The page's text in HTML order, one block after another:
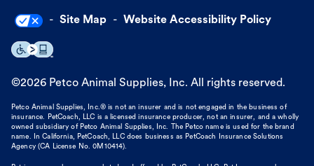
Site Map Website Accessibility Policy
©2026 Petco Animal Supplies, Inc. All rights reserved.
Petco Animal Supplies, Inc.® is not an insurer and is not engaged in the business of
insurance. PetCoach, LLC is a licensed insurance producer, not an insurer, and a wholly
owned subsidiary of Petco Animal Supplies, Inc. The Petco name is used for the brand
name. In California, PetCoach, LLC does business as PetCoach Insurance Solutions
Agency (CA License No. 0M10414).